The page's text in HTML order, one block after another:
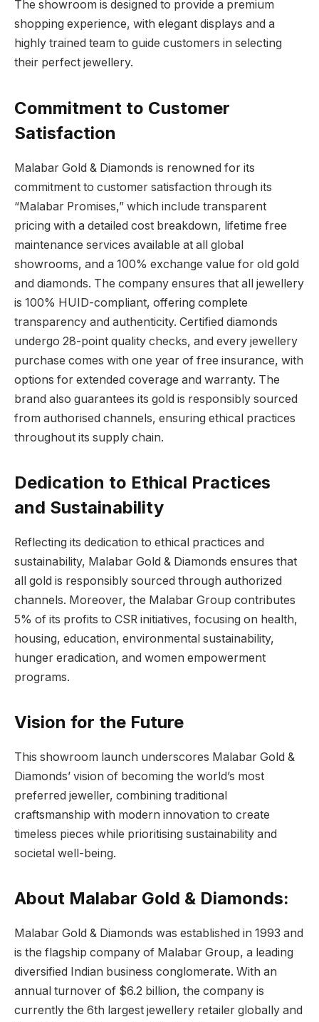
The showroom is designed to provide a premium
shopping experience, with elegant displays and a
highly trained team to guide customers in selecting
their perfect jewellery.
Commitment to Customer
Satisfaction
Malabar Gold & Diamonds is renowned for its
commitment to customer satisfaction through its
“Malabar Promises,” which include transparent
pricing with a detailed cost breakdown, lifetime free
maintenance services available at all global
showrooms, and a 100% exchange value for old gold
and diamonds. The company ensures that all jewellery
is 100% HUID-compliant, offering complete
transparency and authenticity. Certified diamonds
undergo 28-point quality checks, and every jewellery
purchase comes with one year of free insurance, with
options for extended coverage and warranty. The
brand also guarantees its gold is responsibly sourced
from authorised channels, ensuring ethical practices
throughout its supply chain.
Dedication to Ethical Practices
and Sustainability
Reflecting its dedication to ethical practices and
sustainability, Malabar Gold & Diamonds ensures that
all gold is responsibly sourced through authorized
channels. Moreover, the Malabar Group contributes
5% of its profits to CSR initiatives, focusing on health,
housing, education, environmental sustainability,
hunger eradication, and women empowerment
programs.
Vision for the Future
This showroom launch underscores Malabar Gold &
Diamonds’ vision of becoming the world’s most
preferred jeweller, combining traditional
craftsmanship with modern innovation to create
timeless pieces while prioritising sustainability and
societal well-being.
About Malabar Gold & Diamonds:
Malabar Gold & Diamonds was established in 1993 and
is the flagship company of Malabar Group, a leading
diversified Indian business conglomerate. With an
annual turnover of $6.2 billion, the company is
currently the 6th largest jewellery retailer globally and